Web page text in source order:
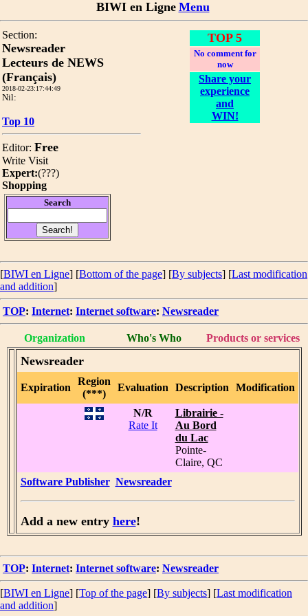
BIWI en Ligne Menu
Section:
Newsreader
Lecteurs de NEWS
(Français)
2018-02-23:17:44:49
Nil:
Top 10
Editor: Free
Write Visit
Expert:(???)
Shopping
Search
TOP 5
No comment for
now
Share your
experience
and
WIN!
[BIWI en Ligne] [Bottom of the page] [By subjects] [Last modification
and addition]
TOP: Internet: Internet software: Newsreader
Organization Who's Who Products or services
Newsreader
Expiration
Region
(***)
Evaluation Description Modification
N/R
Rate It
Librairie -
Au Bord
du Lac
Pointe-
Claire, QC
Software Publisher Newsreader
Add a new entry here!
TOP: Internet: Internet software: Newsreader
[BIWI en Ligne] [Top of the page] [By subjects] [Last modification
and addition]